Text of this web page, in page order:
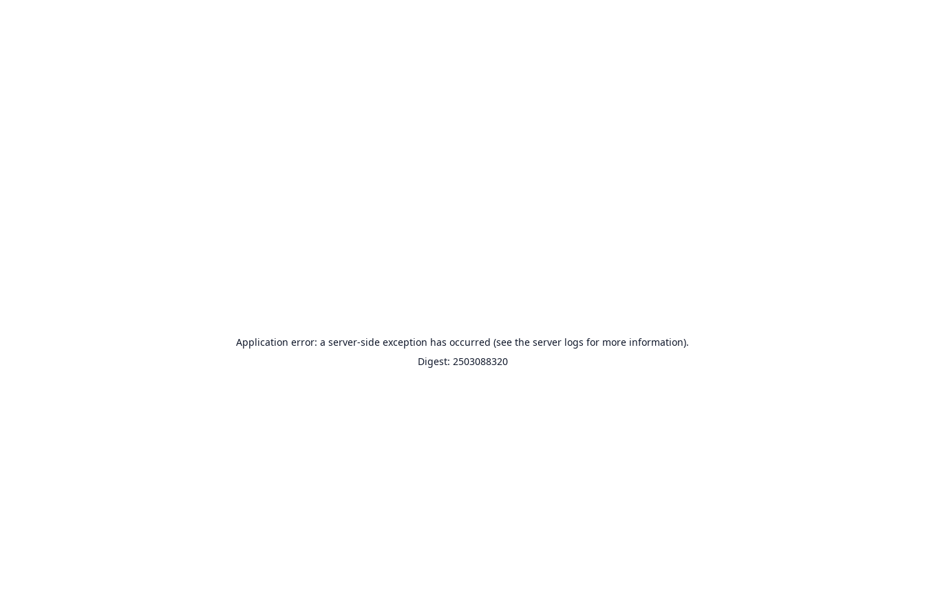
Application error: a server-side exception has occurred (see the server logs for more information).
Digest: 2503088320